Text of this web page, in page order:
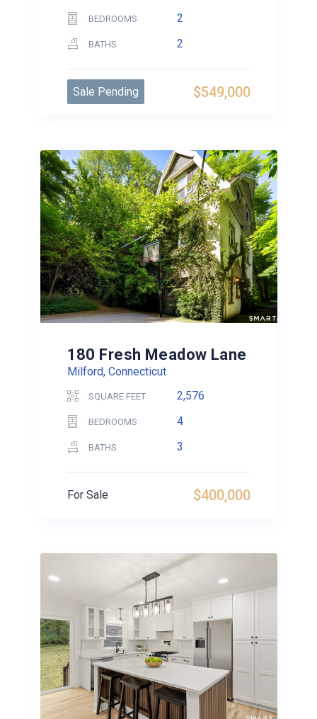
BEDROOMS 2
BATHS 2
$549,000
Sale Pending
180 Fresh Meadow Lane
Milford, Connecticut
SQUARE FEET 2,576
BEDROOMS 4
BATHS 3
$400,000
For Sale